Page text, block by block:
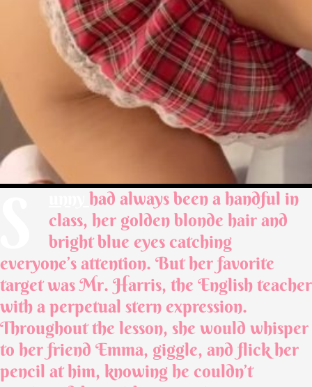
had always been a handful in
class, her golden blonde hair and
bright blue eyes catching
everyone’s attention. But her favorite
target was Mr. Harris, the English teacher
with a perpetual stern expression.
Throughout the lesson, she would whisper
to her friend Emma, giggle, and flick her
pencil at him, knowing he couldn’t